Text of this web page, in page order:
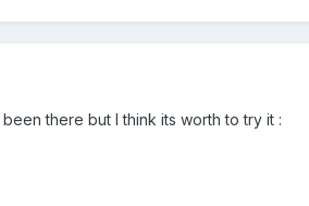
there but I think its worth to try it :